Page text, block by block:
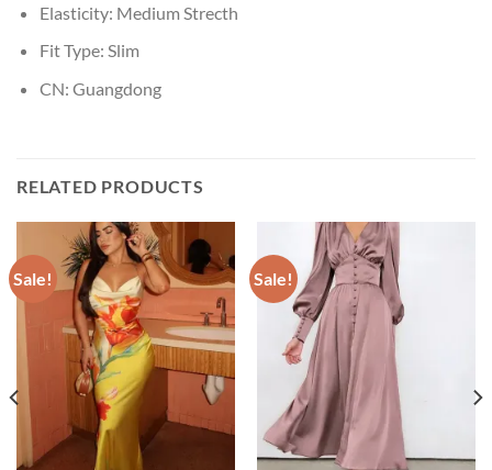
Elasticity: Medium Strecth
Fit Type: Slim
CN: Guangdong
RELATED PRODUCTS
Sale! Sale!